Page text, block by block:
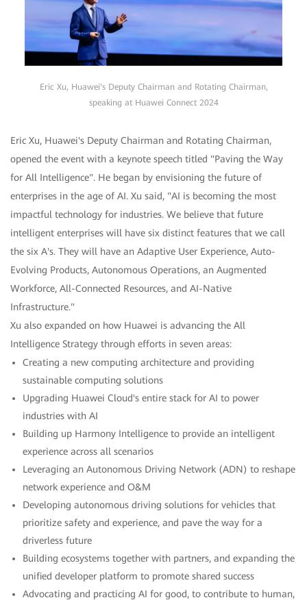
Eric Xu, Huawei's Deputy Chairman and Rotating Chairman,
speaking at Huawei Connect 2024
Eric Xu, Huawei's Deputy Chairman and Rotating Chairman,
opened the event with a keynote speech titled "Paving the Way
for All Intelligence". He began by envisioning the future of
enterprises in the age of AI. Xu said, "AI is becoming the most
impactful technology for industries. We believe that future
intelligent enterprises will have six distinct features that we call
the six A's. They will have an Adaptive User Experience, Auto-
Evolving Products, Autonomous Operations, an Augmented
Workforce, All-Connected Resources, and AI-Native
Infrastructure."
Xu also expanded on how Huawei is advancing the All
Intelligence Strategy through efforts in seven areas:
Creating a new computing architecture and providing
sustainable computing solutions
Upgrading Huawei Cloud's entire stack for AI to power
industries with AI
Building up Harmony Intelligence to provide an intelligent
experience across all scenarios
Leveraging an Autonomous Driving Network (ADN) to reshape
network experience and O&M
Developing autonomous driving solutions for vehicles that
prioritize safety and experience, and pave the way for a
driverless future
Building ecosystems together with partners, and expanding the
unified developer platform to promote shared success
Advocating and practicing AI for good, to contribute to human,